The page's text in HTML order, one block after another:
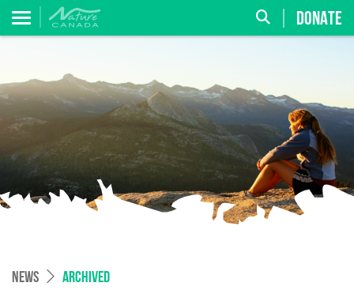
DONATE
NEWS ARCHIVED